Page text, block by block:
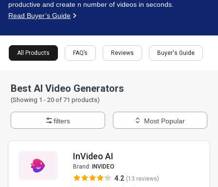
productive and create n number of videos in seconds.
Read Buyer’s Guide
All Products FAQ’s Reviews Buyer's Guide
Best AI Video Generators
(Showing 1 -20 of71 products)
filters Most Popular
InVideo AI
Brand: INVIDEO
4.2 (13 reviews)